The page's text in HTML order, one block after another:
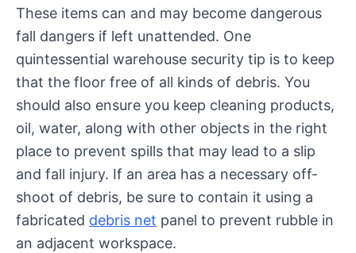
These items can and may become dangerous
fall dangers if left unattended. One
quintessential warehouse security tip is to keep
that the floor free of all kinds of debris. You
should also ensure you keep cleaning products,
oil, water, along with other objects in the right
place to prevent spills that may lead to a slip
and fall injury. If an area has a necessary off-
shoot of debris, be sure to contain it using a
fabricated debris net panel to prevent rubble in
an adjacent workspace.